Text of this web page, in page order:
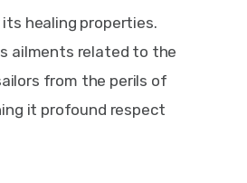
healing properties.
ailments related to the
from the perils of
it profound respect